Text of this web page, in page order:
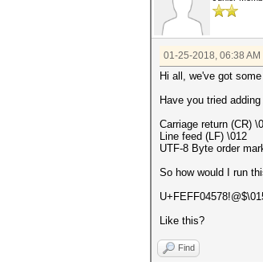
01-25-2018, 06:38 AM
Hi all, we've got
Have you tried
Carriage return (CR)
Line feed (LF) \012
UTF-8 Byte order
So how would I run
Like this?
Find